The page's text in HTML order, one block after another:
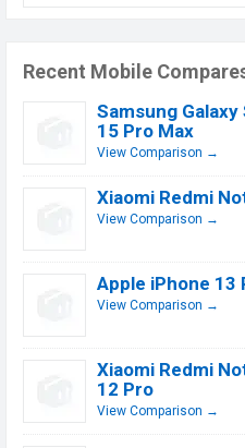
Recent Mobile
Samsung
15 Pro Max
View Comparison →
Xiaomi Redmi
View Comparison →
Apple iPhone 13
View Comparison →
Xiaomi Redmi
12 Pro
View Comparison →